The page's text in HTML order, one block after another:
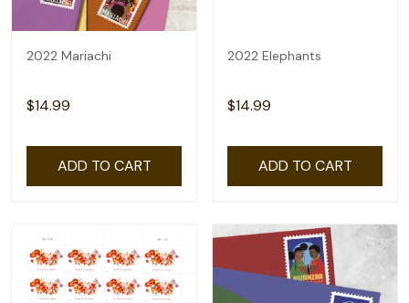
2022 Mariachi
$14.99
ADD TO CART
2022 Elephants
$14.99
ADD TO CART